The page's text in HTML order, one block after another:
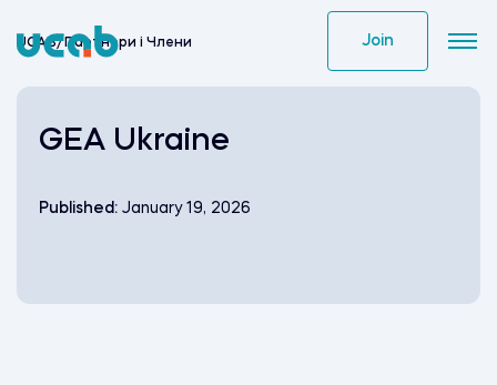
to
Join
UCAB/Партнери i Члени
GEA Ukraine
Published: January 19, 2026